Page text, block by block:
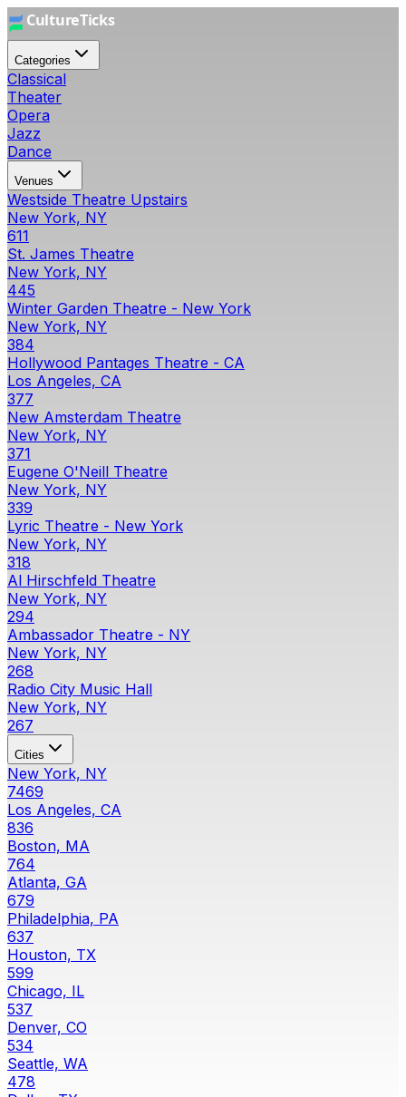
Categories
Classical
Theater
Opera
Jazz
Dance
Venues
Westside Theatre Upstairs
New York, NY
611
St. James Theatre
New York, NY
445
Winter Garden Theatre - New York
New York, NY
384
Hollywood Pantages Theatre - CA
Los Angeles, CA
377
New Amsterdam Theatre
New York, NY
371
Eugene O'Neill Theatre
New York, NY
339
Lyric Theatre - New York
New York, NY
318
Al Hirschfeld Theatre
New York, NY
294
Ambassador Theatre - NY
New York, NY
268
Radio City Music Hall
New York, NY
267
Cities
New York, NY
7469
Los Angeles, CA
836
Boston, MA
764
Atlanta, GA
679
Philadelphia, PA
637
Houston, TX
599
Chicago, IL
537
Denver, CO
534
Seattle, WA
478